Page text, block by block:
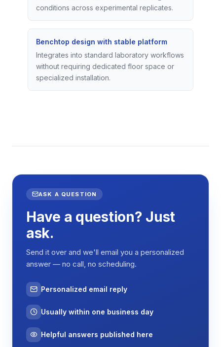
conditions across experimental replicates.
Benchtop design with stable platform
Integrates into standard laboratory workflows
without requiring dedicated floor space or
specialized installation.
ASK A QUESTION
Have a question? Just
ask.
Send it over and we'll email you a personalized
answer — no call, no scheduling.
Personalized email reply
Usually within one business day
Helpful answers published here